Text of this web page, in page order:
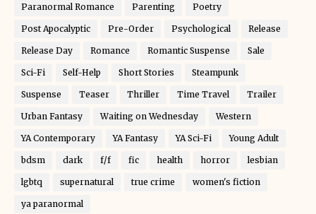
Paranormal Romance Parenting Poetry
Post Apocalyptic Pre-Order Psychological Release
Release Day Romance Romantic Suspense Sale
Sci-Fi Self-Help Short Stories Steampunk
Suspense Teaser Thriller Time Travel Trailer
Urban Fantasy Waiting on Wednesday Western
YA Contemporary YA Fantasy YA Sci-Fi Young Adult
bdsm dark f/f fic health horror lesbian
lgbtq supernatural true crime women's fiction
ya paranormal